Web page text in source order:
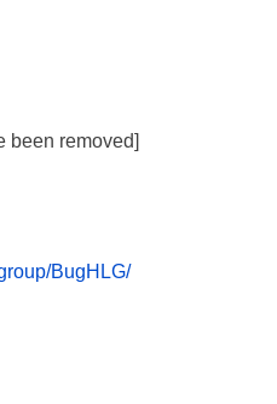
been removed]
BugHLG/